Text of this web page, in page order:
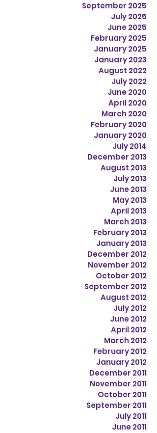
September 2025
July 2025
June 2025
February 2025
January 2025
January 2023
August 2022
July 2022
June 2020
April 2020
March 2020
February 2020
January 2020
July 2014
December 2013
August 2013
July 2013
June 2013
May 2013
April 2013
March 2013
February 2013
January 2013
December 2012
November 2012
October 2012
September 2012
August 2012
July 2012
June 2012
April 2012
March 2012
February 2012
January 2012
December 2011
November 2011
October 2011
September 2011
July 2011
June 2011